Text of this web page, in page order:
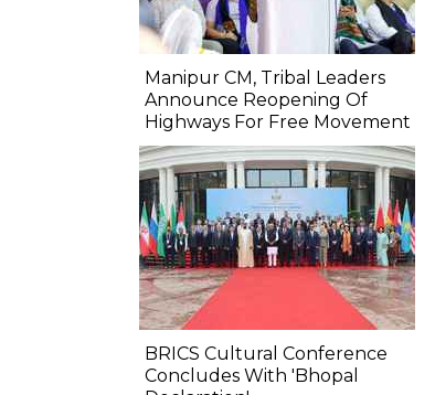
Manipur CM, Tribal Leaders
Announce Reopening Of
Highways For Free Movement
BRICS Cultural Conference
Concludes With 'Bhopal